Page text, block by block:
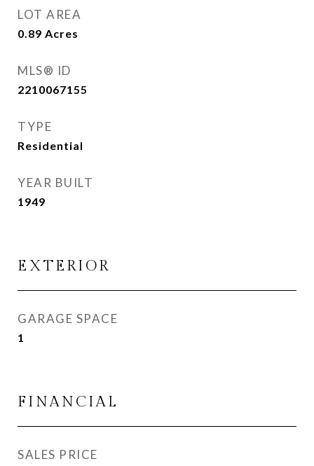
LOT AREA
0.89 Acres
MLS® ID
2210067155
TYPE
Residential
YEAR BUILT
1949
EXTERIOR
GARAGE SPACE
1
FINANCIAL
SALES PRICE